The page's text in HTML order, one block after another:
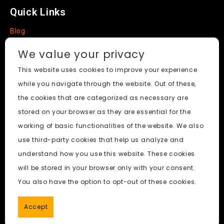
Quick Links
Blog
About
Social Media
Nudify AI Tool © 2024. All Rights Reserved.
We value your privacy
This website uses cookies to improve your experience
while you navigate through the website. Out of these,
the cookies that are categorized as necessary are
stored on your browser as they are essential for the
working of basic functionalities of the website. We also
use third-party cookies that help us analyze and
understand how you use this website. These cookies
will be stored in your browser only with your consent.
You also have the option to opt-out of these cookies.
Accept